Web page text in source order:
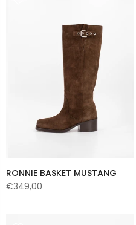
RONNIE BASKET MUSTANG
€349,00